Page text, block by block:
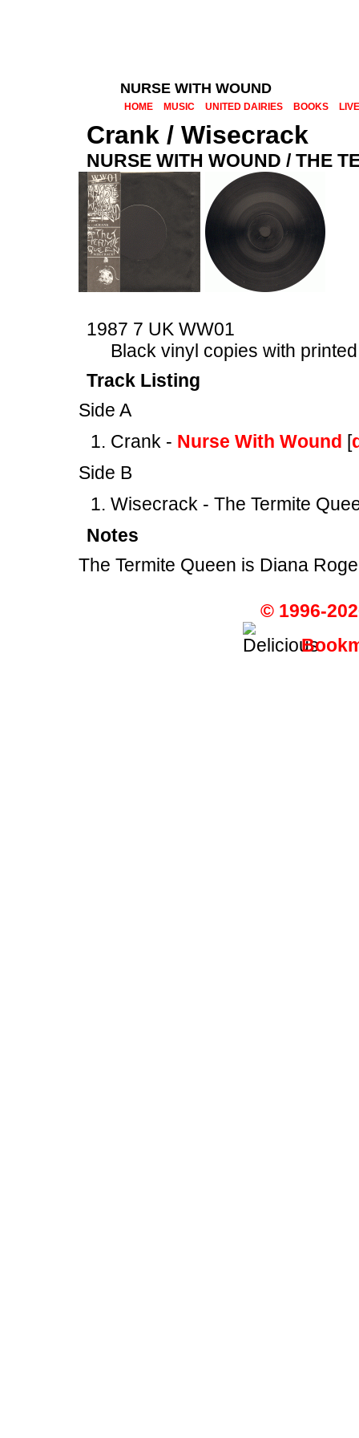
NURSE WITH WOUND
HOME MUSIC UNITED DAIRIES BOOKS LIVE
Crank / Wisecrack
NURSE WITH WOUND / THE
1987 7 UK WW01
Black vinyl copies with
Track Listing
Side A
Crank - Nurse With Wound [
Side B
Wisecrack - The Termite
Notes
The Termite Queen is Diana
© 1996-